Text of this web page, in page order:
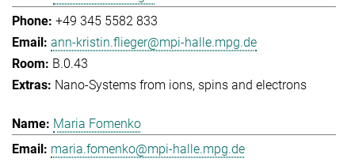
+49 345 5582 833
ann-kristin.flieger@mpi-halle.mpg.de
B.0.43
Nano-Systems from ions, spins and electrons
Maria Fomenko
maria.fomenko@mpi-halle.mpg.de